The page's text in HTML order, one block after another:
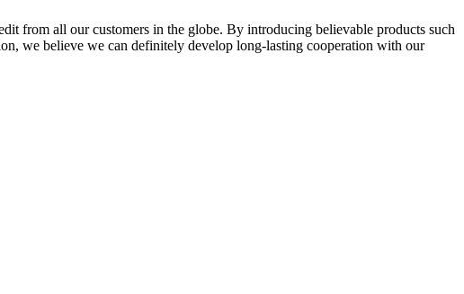
from all our customers in the globe. By introducing believable products such
we believe we can definitely develop long-lasting cooperation with our